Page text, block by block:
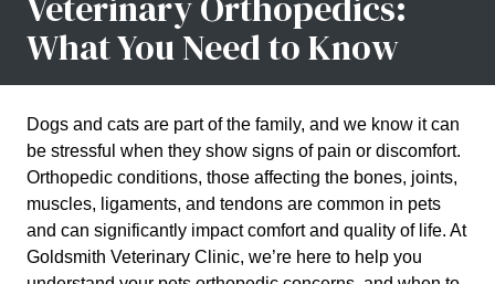
What You Need to Know
Dogs and cats are part of the family, and we know it can
be stressful when they show signs of pain or discomfort.
Orthopedic conditions, those affecting the bones, joints,
muscles, ligaments, and tendons are common in pets
and can significantly impact comfort and quality of life. At
Goldsmith Veterinary Clinic, we’re here to help you